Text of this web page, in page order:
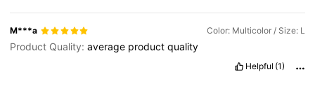
M***a Color: Multicolor / Size: L
Product Quality:average productquality
Helpful (1)